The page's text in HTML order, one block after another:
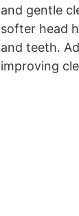
and gentle
softer head
and teeth.
improving